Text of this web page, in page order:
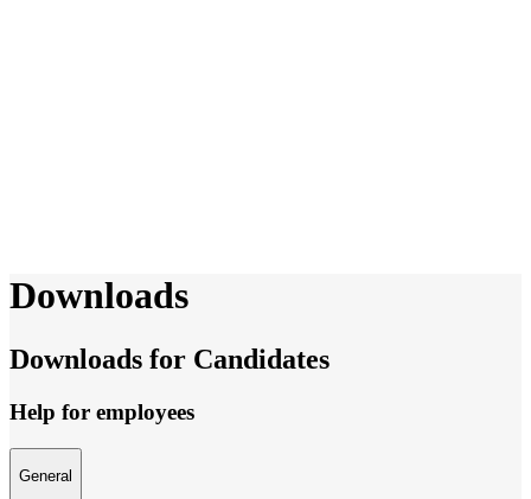
Downloads
Downloads for Candidates
Help for employees
General